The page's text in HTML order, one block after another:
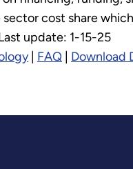
cost share
update: 1-15-25
| FAQ | Download